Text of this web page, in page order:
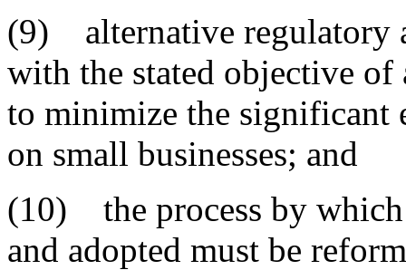
(9) alternative regulatory
with the stated objective of
to minimize the significant
on small businesses; and
(10) the process by which
and adopted must be